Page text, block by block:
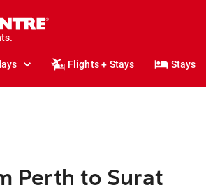
Flights + Stays Stays
Perth to Surat